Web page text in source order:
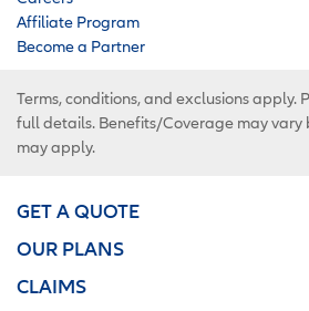
Affiliate Program
Become a Partner
Terms, conditions, and exclusions apply.
full details. Benefits/Coverage may vary
may apply.
GET A QUOTE
OUR PLANS
CLAIMS